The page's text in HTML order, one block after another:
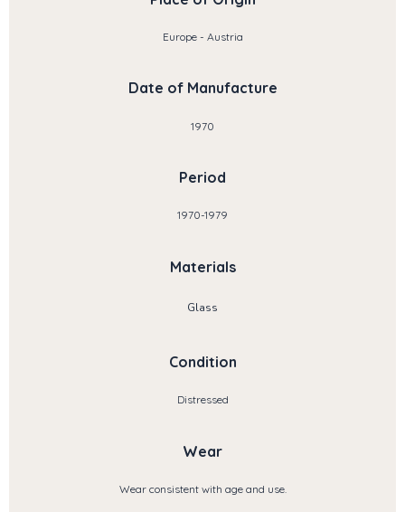
Europe - Austria
Date of Manufacture
1970
Period
1970-1979
Materials
Glass
Condition
Distressed
Wear
Wear consistent with age and use.